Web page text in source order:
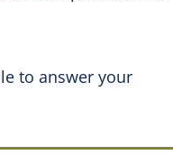
to answer your